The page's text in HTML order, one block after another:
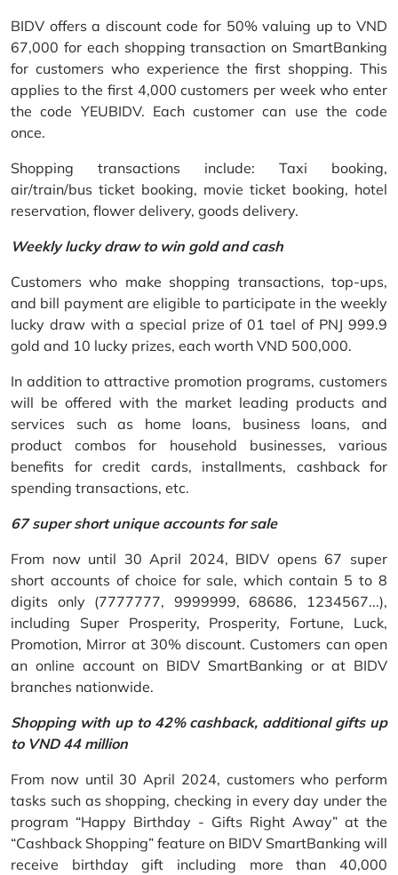
BIDV offers a discount code for 50% valuing up to VND
67,000 for each shopping transaction on SmartBanking
for customers who experience the first shopping. This
applies to the first 4,000 customers per week who enter
the code YEUBIDV. Each customer can use the code
once.
Shopping transactions include: Taxi booking,
air/train/bus ticket booking, movie ticket booking, hotel
reservation, flower delivery, goods delivery.
Weekly lucky draw to win gold and cash
Customers who make shopping transactions, top-ups,
and bill payment are eligible to participate in the weekly
lucky draw with a special prize of 01 tael of PNJ 999.9
gold and 10 lucky prizes, each worth VND 500,000.
In addition to attractive promotion programs, customers
will be offered with the market leading products and
services such as home loans, business loans, and
product combos for household businesses, various
benefits for credit cards, installments, cashback for
spending transactions, etc.
67 super short unique accounts for sale
From now until 30 April 2024, BIDV opens 67 super
short accounts of choice for sale, which contain 5 to 8
digits only (7777777, 9999999, 68686, 1234567...),
including Super Prosperity, Prosperity, Fortune, Luck,
Promotion, Mirror at 30% discount. Customers can open
an online account on BIDV SmartBanking or at BIDV
branches nationwide.
Shopping with up to 42% cashback, additional gifts up
to VND 44 million
From now until 30 April 2024, customers who perform
tasks such as shopping, checking in every day under the
program “Happy Birthday - Gifts Right Away” at the
“Cashback Shopping” feature on BIDV SmartBanking will
receive birthday gift including more than 40,000